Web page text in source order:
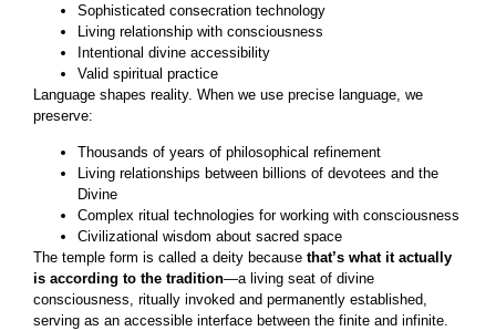
Sophisticated consecration technology
Living relationship with consciousness
Intentional divine accessibility
Valid spiritual practice
Language shapes reality. When we use precise language, we
preserve:
Thousands of years of philosophical refinement
Living relationships between billions of devotees and the
Divine
Complex ritual technologies for working with consciousness
Civilizational wisdom about sacred space
The temple form is called a deity because that’s what it actually
is according to the tradition—a living seat of divine
consciousness, ritually invoked and permanently established,
serving as an accessible interface between the finite and infinite.